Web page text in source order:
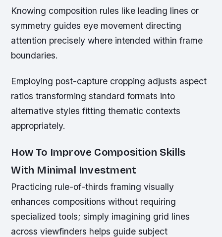
Knowing composition rules like leading lines or
symmetry guides eye movement directing
attention precisely where intended within frame
boundaries.
Employing post-capture cropping adjusts aspect
ratios transforming standard formats into
alternative styles fitting thematic contexts
appropriately.
How To Improve Composition Skills
With Minimal Investment
Practicing rule-of-thirds framing visually
enhances compositions without requiring
specialized tools; simply imagining grid lines
across viewfinders helps guide subject